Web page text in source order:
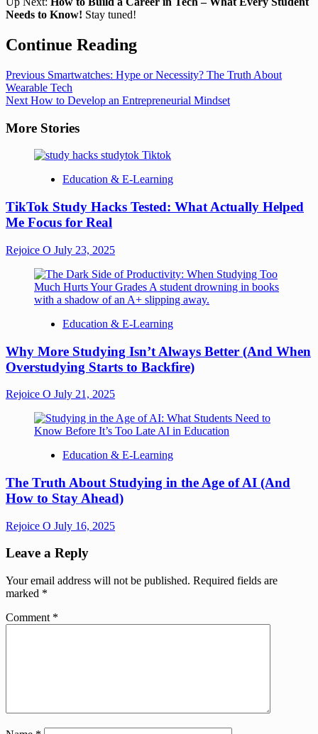
Needs to Know! Stay tuned!
Continue Reading
Previous Smartwatches: Hype or Necessity? The Truth About
Wearable Tech
Next How to Develop an Entrepreneurial Mindset
More Stories
Education & E-Learning
TikTok Study Hacks Tested: What Actually Helped
Me Focus for Real
Rejoice O July 23, 2025
Education & E-Learning
Why More Studying Isn’t Always Better (And When
Overstudying Starts to Backfire)
Rejoice O July 21, 2025
Education & E-Learning
The Truth About Studying in the Age of AI (And
How to Stay Ahead)
Rejoice O July 16, 2025
Leave a Reply
Your email address will not be published. Required fields are
marked *
Comment *